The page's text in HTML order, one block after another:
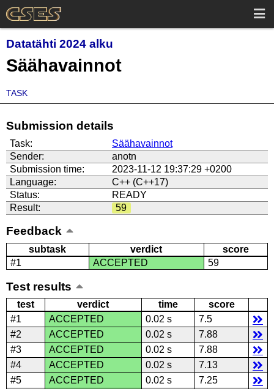
Datatähti 2024 alku
Säähavainnot
TASK
Submission details
Task:
Säähavainnot
Sender:
anotn
Submission time:
2023-11-12 19:37:29 +0200
Language:
C++ (C++17)
Status:
READY
Result:
59
Feedback
subtask verdict
score
#1
ACCEPTED 59
Test results
test verdict time
score
#1
ACCEPTED 0.02 s
7.5
#2
ACCEPTED 0.02 s
7.88
#3
ACCEPTED 0.02 s
7.88
#4
ACCEPTED 0.02 s
7.13
#5
ACCEPTED 0.02 s
7.25